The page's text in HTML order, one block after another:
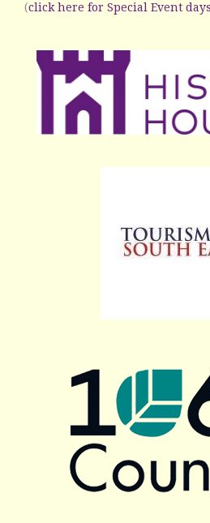
(click here for Special Event